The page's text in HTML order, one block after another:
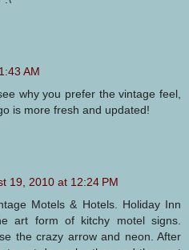
AM
why you prefer the vintage feel,
is more fresh and updated!
19, 2010 at 12:24 PM
Motels & Hotels. Holiday Inn
art form of kitchy motel signs.
the crazy arrow and neon. After